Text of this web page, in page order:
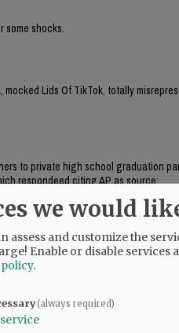
some shocks.
Lids Of TikTok, totally
to private high school graduation
respondeed citing AP as source:
run by Chaya Raichik. Its central
people or progressive
anti-trans posts and clips of
complaining also support the
we would
assess and customize the
Enable or disable services
.
(always required)
service